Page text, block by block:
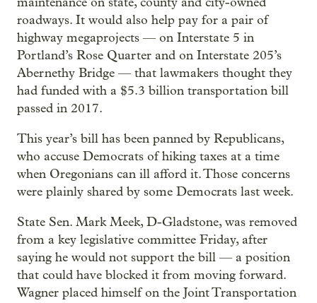
roadways. It would also help pay for a pair of
highway megaprojects — on Interstate 5 in
Portland’s Rose Quarter and on Interstate 205’s
Abernethy Bridge — that lawmakers thought they
had funded with a $5.3 billion transportation bill
passed in 2017.
This year’s bill has been panned by Republicans,
who accuse Democrats of hiking taxes at a time
when Oregonians can ill afford it. Those concerns
were plainly shared by some Democrats last week.
State Sen. Mark Meek, D-Gladstone, was removed
from a key legislative committee Friday, after
saying he would not support the bill — a position
that could have blocked it from moving forward.
Wagner placed himself on the Joint Transportation